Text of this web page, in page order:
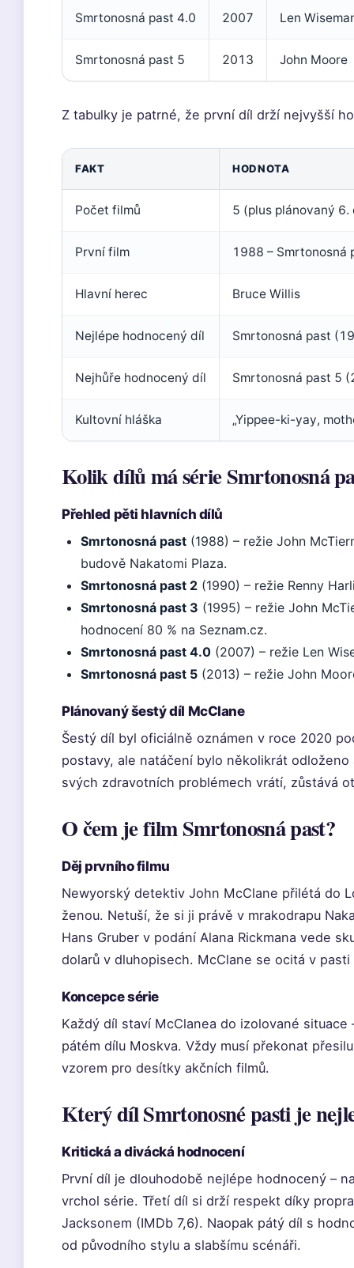
Smrtonosná past 4.0 2007 Len
Smrtonosná past 5 2013 John Moore
Z tabulky je patrné, že první díl drží nejvyšší
FAKT HODNOTA
Počet filmů 5 (plus plánovaný 6.
První film 1988 – Smrtonosná
Hlavní herec Bruce Willis
Nejlépe hodnocený díl Smrtonosná past
Nejhůře hodnocený díl Smrtonosná past 5
Kultovní hláška „Yippee-ki-yay,
Kolik dílů má série Smrtonosná
Přehled pěti hlavních dílů
Smrtonosná past (1988) – režie John
budově Nakatomi Plaza.
Smrtonosná past 2 (1990) – režie Renny
Smrtonosná past 3 (1995) – režie John
hodnocení 80 % na Seznam.cz.
Smrtonosná past 4.0 (2007) – režie Len
Smrtonosná past 5 (2013) – režie John
Plánovaný šestý díl McClane
Šestý díl byl oficiálně oznámen v roce 2020
postavy, ale natáčení bylo několikrát
svých zdravotních problémech vrátí, zůstává
O čem je film Smrtonosná past?
Děj prvního filmu
Newyorský detektiv John McClane přilétá do
ženou. Netuší, že si ji právě v mrakodrapu
Hans Gruber v podání Alana Rickmana vede
dolarů v dluhopisech. McClane se ocitá v
Koncepce série
Každý díl staví McClanea do izolované
pátém dílu Moskva. Vždy musí překonat
vzorem pro desítky akčních filmů.
Který díl Smrtonosné pasti je
Kritická a divácká hodnocení
První díl je dlouhodobě nejlépe hodnocený –
vrchol série. Třetí díl si drží respekt díky
Jacksonem (IMDb 7,6). Naopak pátý díl s
od původního stylu a slabšímu scénáři.